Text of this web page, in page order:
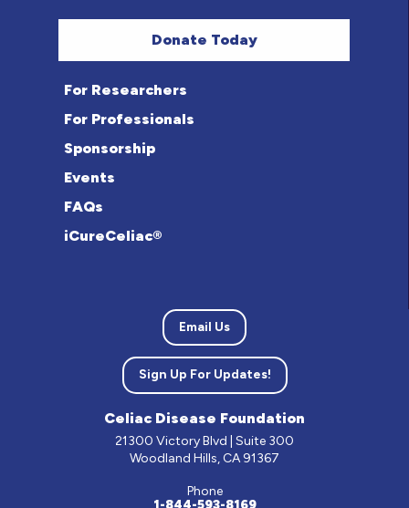
Donate Today
For Researchers
For Professionals
Sponsorship
Events
FAQs
iCureCeliac®
Email Us
Sign Up For Updates!
Celiac Disease Foundation
21300 Victory Blvd | Suite 300
Woodland Hills, CA 91367
Phone
1-844-593-8169